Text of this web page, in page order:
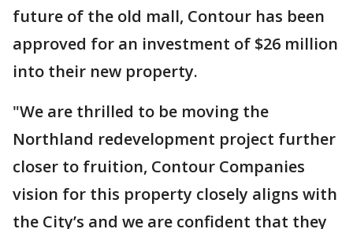
future of the old mall, Contour has been
approved for an investment of $26 million
into their new property.
"We are thrilled to be moving the
Northland redevelopment project further
closer to fruition, Contour Companies
vision for this property closely aligns with
the City’s and we are confident that they